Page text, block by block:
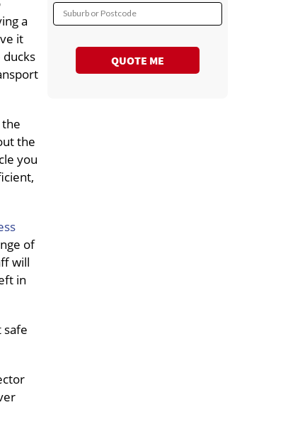
a
it
ducks
the
you
of
will
in
safe
Suburb or Postcode
QUOTE ME